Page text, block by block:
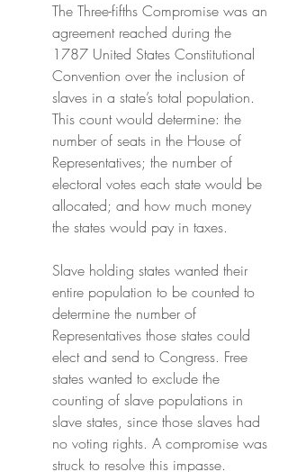
The Three-fifths Compromise was an
agreement reached during the
1787 United States Constitutional
Convention over the inclusion of
slaves in a state’s total population.
This count would determine: the
number of seats in the House of
Representatives; the number of
electoral votes each state would be
allocated; and how much money
the states would pay in taxes.
Slave holding states wanted their
entire population to be counted to
determine the number of
Representatives those states could
elect and send to Congress. Free
states wanted to exclude the
counting of slave populations in
slave states, since those slaves had
no voting rights. A compromise was
struck to resolve this impasse.